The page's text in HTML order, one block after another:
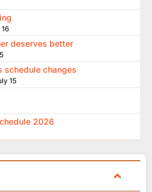
deserves better
schedule changes
15
2026